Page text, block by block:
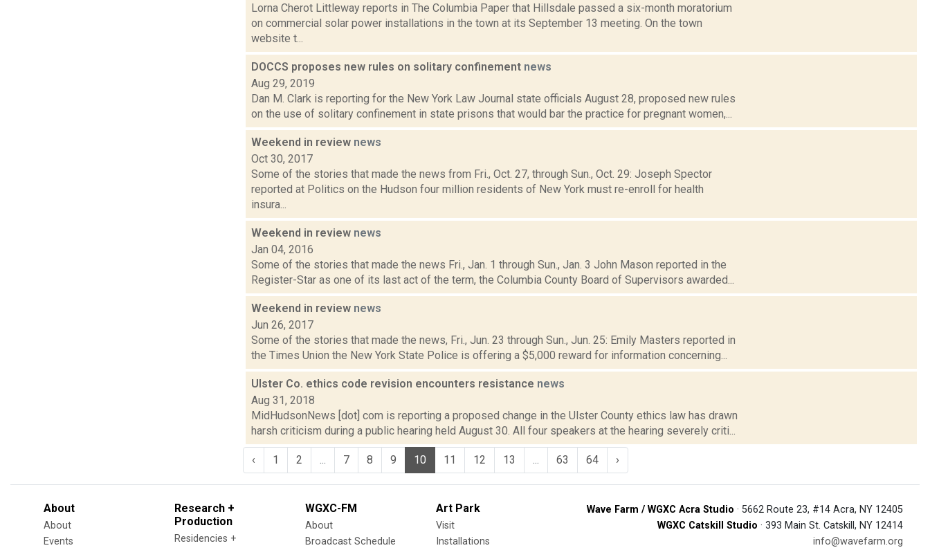
Lorna Cherot Littleway reports in The Columbia Paper that Hillsdale passed a six-month moratorium
on commercial solar power installations in the town at its September 13 meeting. On the town
website t...
DOCCS proposes new rules on solitary confinement news
Aug 29, 2019
Dan M. Clark is reporting for the New York Law Journal state officials August 28, proposed new rules
on the use of solitary confinement in state prisons that would bar the practice for pregnant women,...
Weekend in review news
Oct 30, 2017
Some of the stories that made the news from Fri., Oct. 27, through Sun., Oct. 29: Joseph Spector
reported at Politics on the Hudson four million residents of New York must re-enroll for health
insura...
Weekend in review news
Jan 04, 2016
Some of the stories that made the news Fri., Jan. 1 through Sun., Jan. 3 John Mason reported in the
Register-Star as one of its last act of the term, the Columbia County Board of Supervisors awarded...
Weekend in review news
Jun 26, 2017
Some of the stories that made the news, Fri., Jun. 23 through Sun., Jun. 25: Emily Masters reported in
the Times Union the New York State Police is offering a $5,000 reward for information concerning...
Ulster Co. ethics code revision encounters resistance news
Aug 31, 2018
MidHudsonNews [dot] com is reporting a proposed change in the Ulster County ethics law has drawn
harsh criticism during a public hearing held August 30. All four speakers at the hearing severely criti...
‹ 1 2 7 8 9 10 11 12 13 63 64 ›
About
About
Events
Research +
Production
Residencies +
WGXC-FM
About
Broadcast Schedule
Art Park
Visit
Installations
Wave Farm / WGXC Acra Studio · 5662 Route 23, #14 Acra, NY 12405
WGXC Catskill Studio · 393 Main St. Catskill, NY 12414
info@wavefarm.org